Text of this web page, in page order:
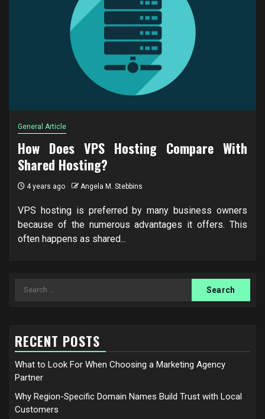
General Article
How Does VPS Hosting Compare With
Shared Hosting?
4 years ago Angela M. Stebbins
VPS hosting is preferred by many business owners
because of the numerous advantages it offers. This
often happens as shared...
Search
RECENT POSTS
What to Look For When Choosing a Marketing Agency
Partner
Why Region-Specific Domain Names Build Trust with Local
Customers